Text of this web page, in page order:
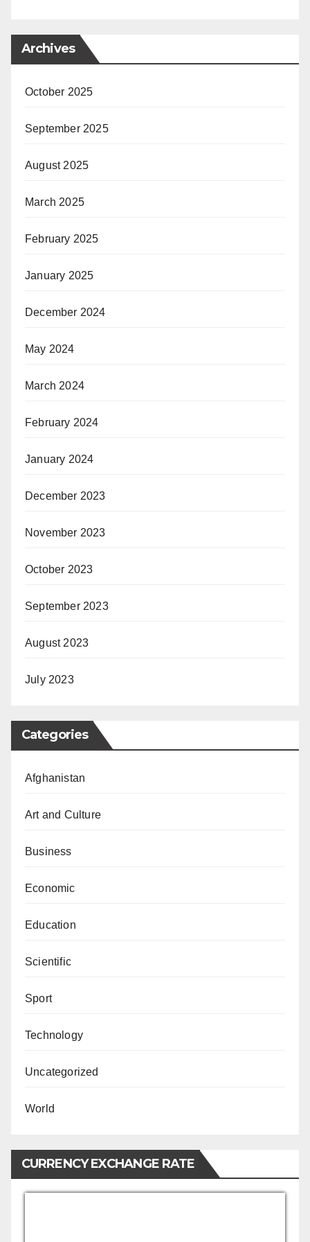
Archives
October 2025
September 2025
August 2025
March 2025
February 2025
January 2025
December 2024
May 2024
March 2024
February 2024
January 2024
December 2023
November 2023
October 2023
September 2023
August 2023
July 2023
Categories
Afghanistan
Art and Culture
Business
Economic
Education
Scientific
Sport
Technology
Uncategorized
World
CURRENCY EXCHANGE RATE